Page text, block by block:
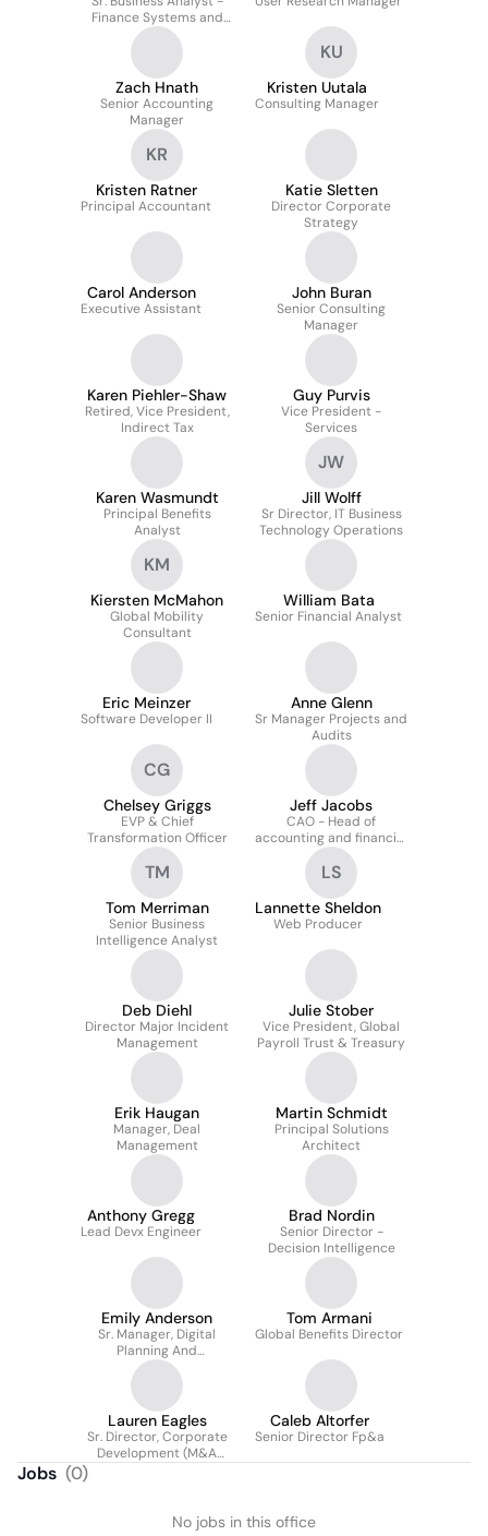
Finance Systems and
Integrations
Zach Hnath
Senior Accounting
Manager
KU
Kristen Uutala
Consulting Manager
KR
Kristen Ratner
Principal Accountant
Katie Sletten
Director Corporate
Strategy
Carol Anderson
Executive Assistant
John Buran
Senior Consulting
Manager
Karen Piehler-Shaw
Retired, Vice President,
Indirect Tax
Guy Purvis
Vice President -
Services
Karen Wasmundt
Principal Benefits
Analyst
JW
Jill Wolff
Sr Director, IT Business
Technology Operations
KM
Kiersten McMahon
Global Mobility
Consultant
William Bata
Senior Financial Analyst
Eric Meinzer
Software Developer II
Anne Glenn
Sr Manager Projects and
Audits
CG
Chelsey Griggs
EVP & Chief
Transformation Officer
Jeff Jacobs
CAO - Head of
accounting and financial
reporting
TM
Tom Merriman
Senior Business
Intelligence Analyst
LS
Lannette Sheldon
Web Producer
Deb Diehl
Director Major Incident
Management
Julie Stober
Vice President, Global
Payroll Trust & Treasury
Erik Haugan
Manager, Deal
Management
Martin Schmidt
Principal Solutions
Architect
Anthony Gregg
Lead Devx Engineer
Brad Nordin
Senior Director -
Decision Intelligence
Emily Anderson
Sr. Manager, Digital
Planning And
Governance
Tom Armani
Global Benefits Director
Lauren Eagles
Sr. Director, Corporate
Development (M&A
Integration + Dayforce
Caleb Altorfer
Senior Director Fp&a
Jobs (0)
No jobs in this office